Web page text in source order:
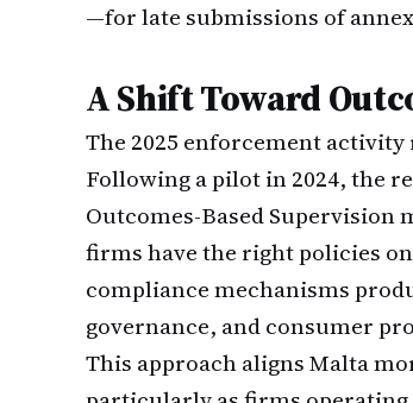
—for late submissions of
A Shift Toward
The 2025 enforcement
Following a pilot in 2024, the
Outcomes-Based Supervision
firms have the right policies
compliance mechanisms
governance, and consumer
This approach aligns Malta